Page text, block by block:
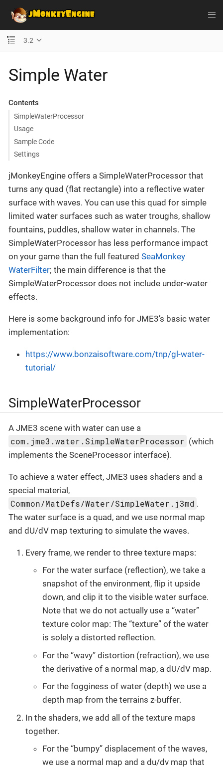
3.2
Simple Water
Contents
SimpleWaterProcessor
Usage
Sample Code
Settings
jMonkeyEngine offers a SimpleWaterProcessor that
turns any quad (flat rectangle) into a reflective water
surface with waves. You can use this quad for simple
limited water surfaces such as water troughs, shallow
fountains, puddles, shallow water in channels. The
SimpleWaterProcessor has less performance impact
on your game than the full featured SeaMonkey
WaterFilter; the main difference is that the
SimpleWaterProcessor does not include under-water
effects.
Here is some background info for JME3’s basic water
implementation:
https://www.bonzaisoftware.com/tnp/gl-water-
tutorial/
SimpleWaterProcessor
A JME3 scene with water can use a
com.jme3.water.SimpleWaterProcessor (which
implements the SceneProcessor interface).
To achieve a water effect, JME3 uses shaders and a
special material,
Common/MatDefs/Water/SimpleWater.j3md .
The water surface is a quad, and we use normal map
and dU/dV map texturing to simulate the waves.
Every frame, we render to three texture maps:
For the water surface (reflection), we take a
snapshot of the environment, flip it upside
down, and clip it to the visible water surface.
Note that we do not actually use a “water”
texture color map: The “texture” of the water
is solely a distorted reflection.
For the “wavy” distortion (refraction), we use
the derivative of a normal map, a dU/dV map.
For the fogginess of water (depth) we use a
depth map from the terrains z-buffer.
In the shaders, we add all of the texture maps
together.
For the “bumpy” displacement of the waves,
we use a normal map and a du/dv map that